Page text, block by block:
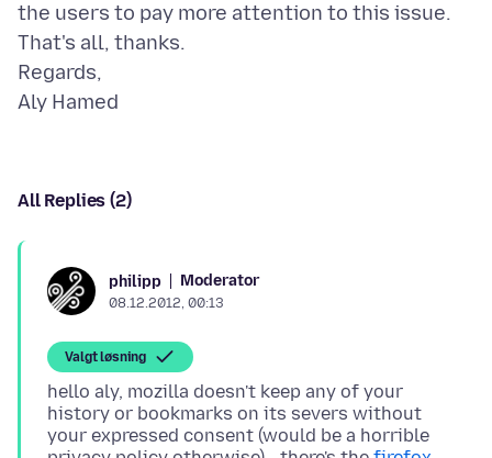
the users to pay more attention to this issue.
That's all, thanks.
Regards,
All Replies (2)
philipp Moderator
08.12.2012, 00:13
Valgt løsning
hello aly, mozilla doesn't keep any of your
history or bookmarks on its severs without
your expressed consent (would be a horrible